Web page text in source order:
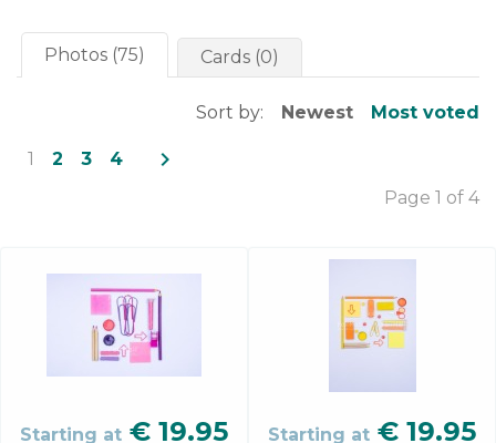
Photos (75) Cards (0)
Sort by: Newest Most voted
1 2 3 4 navigate_next
Page 1 of 4
Starting at € 19.95 Starting at € 19.95